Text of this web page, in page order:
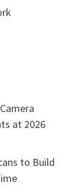
at 2026
to Build